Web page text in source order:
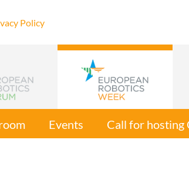
Policy
Events Call for hosting